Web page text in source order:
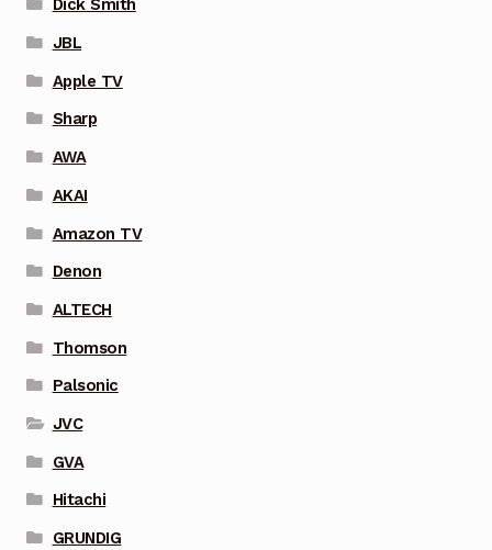
Dick Smith
JBL
Apple TV
Sharp
AWA
AKAI
Amazon TV
Denon
ALTECH
Thomson
Palsonic
JVC
GVA
Hitachi
GRUNDIG